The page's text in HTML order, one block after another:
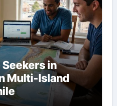
in
Multi-Island